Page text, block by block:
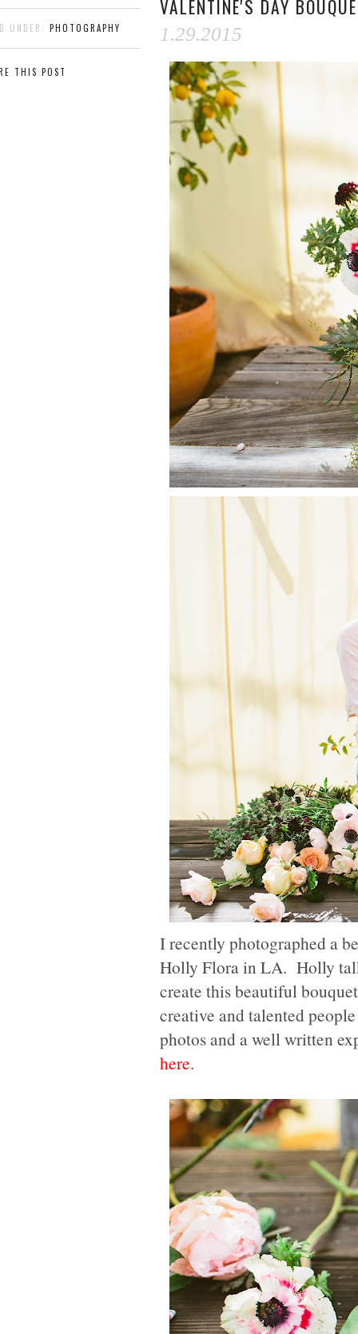
UNDER: PHOTOGRAPHY
THIS POST
VALENTINE'S DAY
1.29.2015
I recently photographed a
Holly Flora in LA. Holly
create this beautiful
creative and talented
photos and a well written
here.